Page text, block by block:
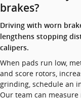
brakes?
Driving with worn
lengthens stopping
calipers.
When pads run low,
and score rotors,
grinding, schedule an
Our team can